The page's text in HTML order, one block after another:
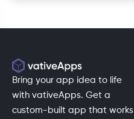
Bring your app idea to life
with vativeApps. Get a
custom-built app that works